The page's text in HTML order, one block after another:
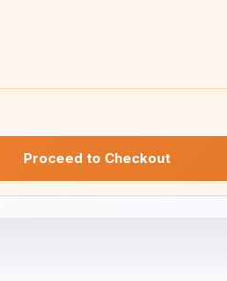
Proceed to Checkout